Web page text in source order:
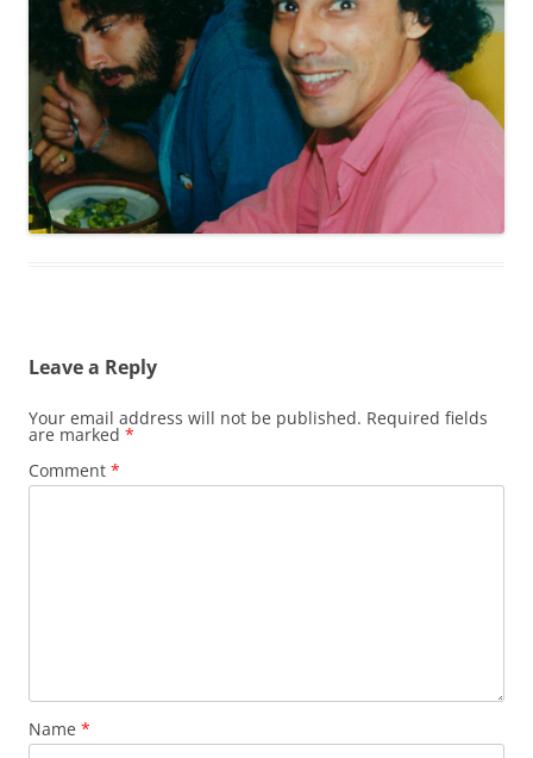
Leave a Reply
Your email address will not be published. Required fields
are marked *
Comment *
Name *